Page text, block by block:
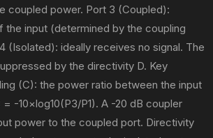
coupled power. Port 3 (Coupled):
input (determined by the coupling
(Isolated): ideally receives no signal. The
by the directivity D. Key
(C): the power ratio between the input
-10×log10(P3/P1). A -20 dB coupler
power to the coupled port. Directivity